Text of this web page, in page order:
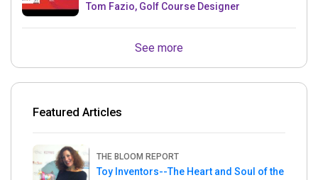
Tom Fazio, Golf Course Designer
See more
Featured Articles
THE BLOOM REPORT
Toy Inventors--The Heart and Soul of the